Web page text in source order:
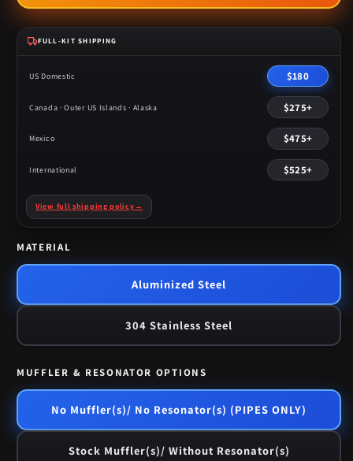
FULL-KIT SHIPPING
US Domestic $180
Canada · Outer US Islands · Alaska $275+
Mexico $475+
International $525+
View full shipping policy →
MATERIAL
Aluminized Steel
304 Stainless Steel
MUFFLER & RESONATOR OPTIONS
No Muffler(s)/ No Resonator(s) (PIPES ONLY)
Stock Muffler(s)/ Without Resonator(s)